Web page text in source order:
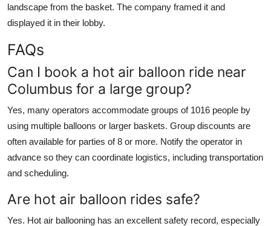
landscape from the basket. The company framed it and
displayed it in their lobby.
FAQs
Can I book a hot air balloon ride near
Columbus for a large group?
Yes, many operators accommodate groups of 1016 people by
using multiple balloons or larger baskets. Group discounts are
often available for parties of 8 or more. Notify the operator in
advance so they can coordinate logistics, including transportation
and scheduling.
Are hot air balloon rides safe?
Yes. Hot air ballooning has an excellent safety record, especially